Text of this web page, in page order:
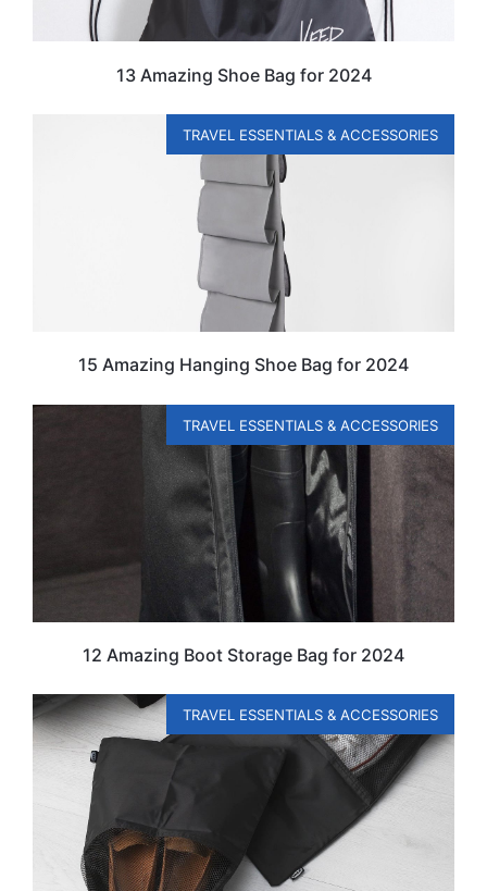
13 Amazing Shoe Bag for 2024
TRAVEL ESSENTIALS & ACCESSORIES
15 Amazing Hanging Shoe Bag for 2024
TRAVEL ESSENTIALS & ACCESSORIES
12 Amazing Boot Storage Bag for 2024
TRAVEL ESSENTIALS & ACCESSORIES